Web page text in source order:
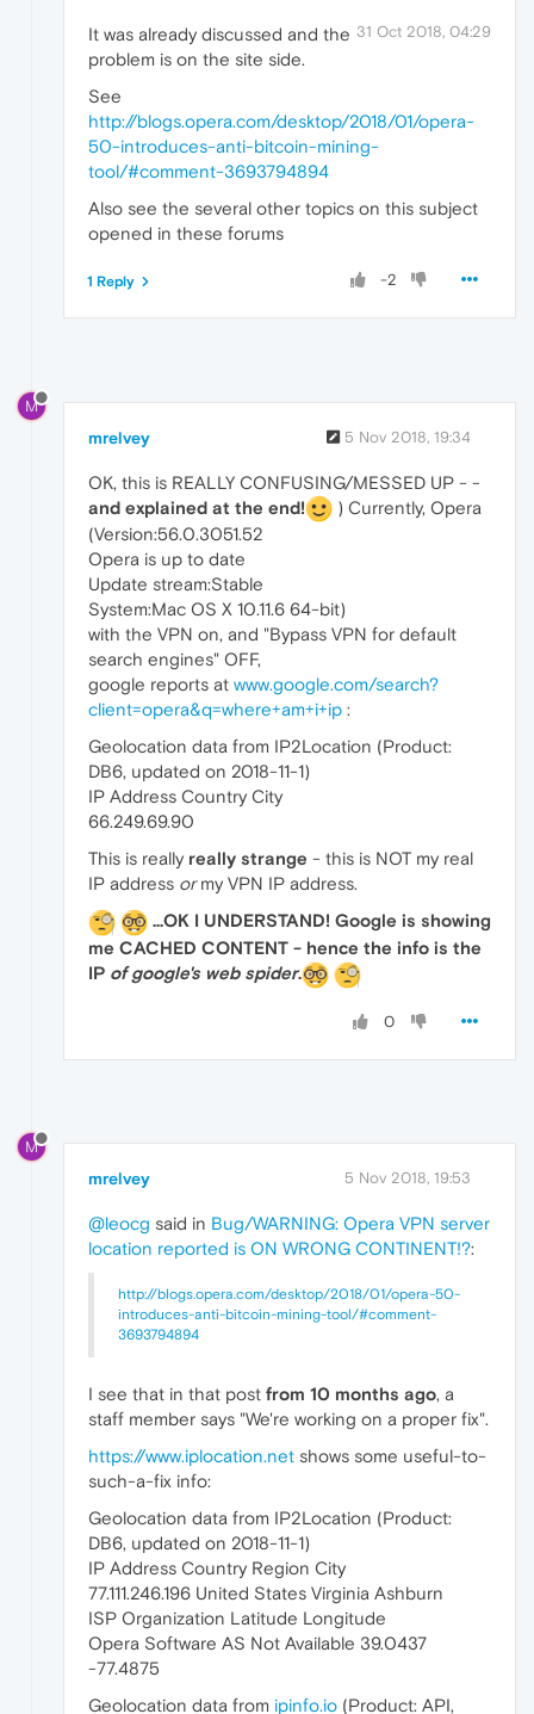
31 Oct 2018, 04:29
It was already discussed and the
problem is on the site side.
See
http://blogs.opera.com/desktop/2018/01/opera-
50-introduces-anti-bitcoin-mining-
tool/#comment-3693794894
Also see the several other topics on this subject
opened in these forums
-2
1 Reply
M
mrelvey 5 Nov 2018, 19:34
OK, this is REALLY CONFUSING/MESSED UP - -
and explained at the end!
) Currently, Opera
(Version:56.0.3051.52
Opera is up to date
Update stream:Stable
System:Mac OS X 10.11.6 64-bit)
with the VPN on, and "Bypass VPN for default
search engines" OFF,
google reports at www.google.com/search?
client=opera&q=where+am+i+ip :
Geolocation data from IP2Location (Product:
DB6, updated on 2018-11-1)
IP Address Country City
66.249.69.90
This is really really strange - this is NOT my real
IP address ormy VPN IP address.
...OK I UNDERSTAND! Google is showing
me CACHED CONTENT - hence the info is the
IP of google's web spider.
0
M
mrelvey 5 Nov 2018, 19:53
@leocg said in Bug/WARNING: Opera VPN server
location reported is ON WRONG CONTINENT!?:
http://blogs.opera.com/desktop/2018/01/opera-50-
introduces-anti-bitcoin-mining-tool/#comment-
3693794894
I see that in that post from 10 months ago, a
staff member says "We're working on a proper fix".
https://www.iplocation.net shows some useful-to-
such-a-fix info:
Geolocation data from IP2Location (Product:
DB6, updated on 2018-11-1)
IP Address Country Region City
77.111.246.196 United States Virginia Ashburn
ISP Organization Latitude Longitude
Opera Software AS Not Available 39.0437
-77.4875
Geolocation data from ipinfo.io (Product: API,